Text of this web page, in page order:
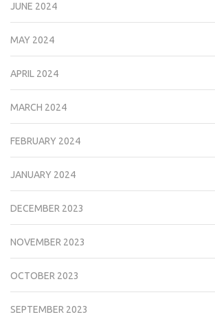
JUNE 2024
MAY 2024
APRIL 2024
MARCH 2024
FEBRUARY 2024
JANUARY 2024
DECEMBER 2023
NOVEMBER 2023
OCTOBER 2023
SEPTEMBER 2023